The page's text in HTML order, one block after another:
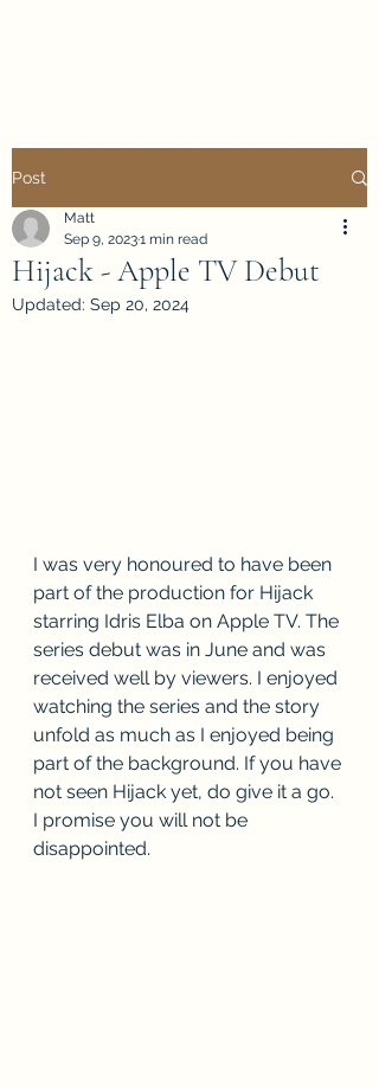
Post
Hijack - Apple TV Debut
Matt
Sep 9, 20231 min read
Updated: Sep 20, 2024
I was very honoured to have been
part of the production for Hijack
starring Idris Elba on Apple TV. The
series debut was in June and was
received well by viewers. I enjoyed
watching the series and the story
unfold as much as I enjoyed being
part of the background. If you have
not seen Hijack yet, do give it a go.
I promise you will not be
disappointed.